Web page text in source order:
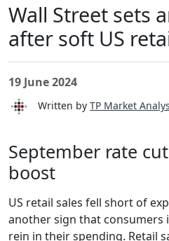
Wall Street sets
after soft US
19 June 2024
Written by TP Market
September rate
boost
US retail sales fell short of
another sign that consumers
rein in their spending. Retail